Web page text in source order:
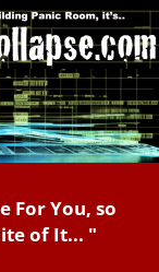
For You, so
of It... "